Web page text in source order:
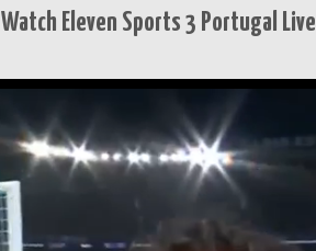
Watch Eleven Sports 3 Portugal Live